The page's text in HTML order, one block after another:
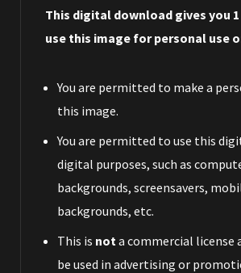
This digital download gives you
use this image for personal use
You are permitted to make a
this image.
You are permitted to use this
digital purposes, such as
backgrounds, screensavers,
backgrounds, etc.
This is nota commercial license
be used in advertising or